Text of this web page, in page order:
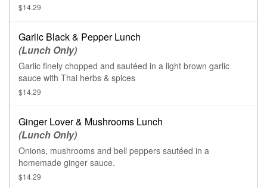
$14.29
Garlic Black & Pepper Lunch
(Lunch Only)
Garlic finely chopped and sautéed in a light brown garlic
sauce with Thai herbs & spices
$14.29
Ginger Lover & Mushrooms Lunch
(Lunch Only)
Onions, mushrooms and bell peppers sautéed in a
homemade ginger sauce.
$14.29